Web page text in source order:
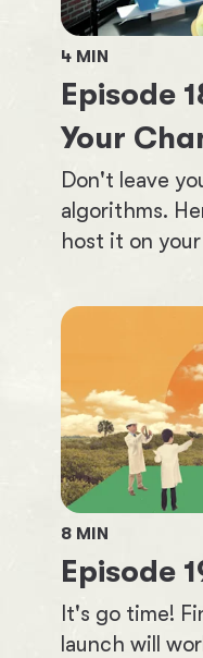
Episode
Your
4MIN
Don't leave
algorithms.
host it on
Episode
8MIN
It's go time!
launch will